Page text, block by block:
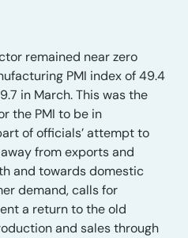
remained near zero
PMI index of 49.4
in March. This was the
the PMI to be in
of officials’ attempt to
from exports and
and towards domestic
demand, calls for
a return to the old
and sales through